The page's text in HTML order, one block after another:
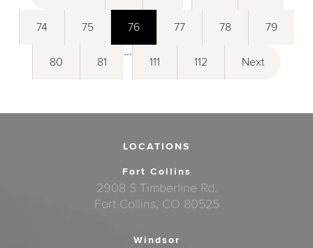
74 75 76 77 78 79
80 81
...
111 112 Next
LOCATIONS
Fort Collins
2908 S Timberline Rd.
Fort Collins, CO 80525
Windsor